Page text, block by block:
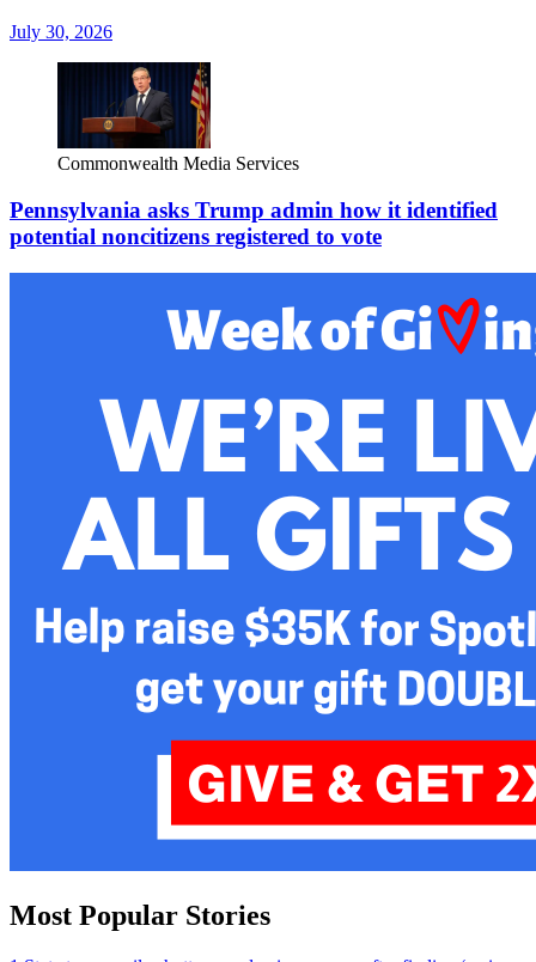
July 30, 2026
Commonwealth Media Services
Pennsylvania asks Trump admin how it identified
potential noncitizens registered to vote
Most Popular Stories